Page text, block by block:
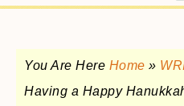
You Are Here Home »
Having a Happy